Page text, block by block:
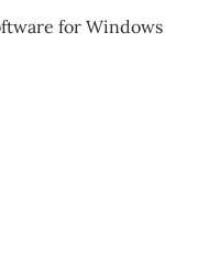
for Windows